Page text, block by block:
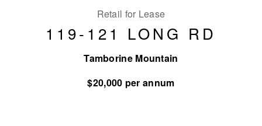
Retail for Lease
119-121 LONG RD
Tamborine Mountain
$20,000 per annum